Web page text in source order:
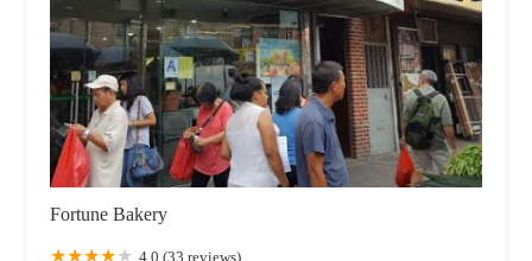
Fortune Bakery
4.0 (33 reviews)